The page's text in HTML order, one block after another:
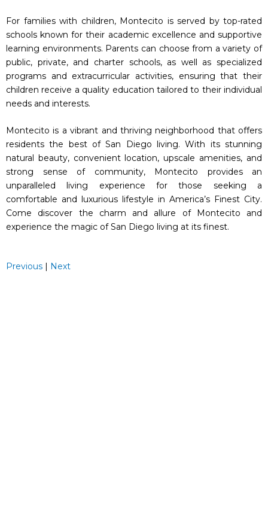
For families with children, Montecito is served by top-rated
schools known for their academic excellence and supportive
learning environments. Parents can choose from a variety of
public, private, and charter schools, as well as specialized
programs and extracurricular activities, ensuring that their
children receive a quality education tailored to their individual
needs and interests.
Montecito is a vibrant and thriving neighborhood that offers
residents the best of San Diego living. With its stunning
natural beauty, convenient location, upscale amenities, and
strong sense of community, Montecito provides an
unparalleled living experience for those seeking a
comfortable and luxurious lifestyle in America’s Finest City.
Come discover the charm and allure of Montecito and
experience the magic of San Diego living at its finest.
Previous | Next